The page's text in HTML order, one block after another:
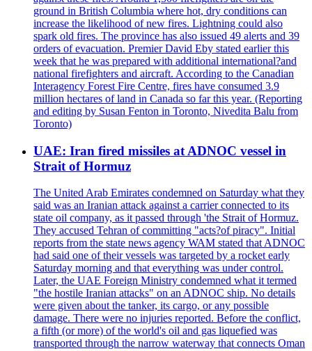
ground in British Columbia where hot, dry conditions can
increase the likelihood of new fires. Lightning could also
spark old fires. The province has also issued 49 alerts and 39
orders of evacuation. Premier David Eby stated earlier this
week that he was prepared with additional international?and
national firefighters and aircraft. According to the Canadian
Interagency Forest Fire Centre, fires have consumed 3.9
million hectares of land in Canada so far this year. (Reporting
and editing by Susan Fenton in Toronto, Nivedita Balu from
Toronto)
UAE: Iran fired missiles at ADNOC vessel in
Strait of Hormuz
The United Arab Emirates condemned on Saturday what they
said was an Iranian attack against a carrier connected to its
state oil company, as it passed through 'the Strait of Hormuz.
They accused Tehran of committing "acts?of piracy". Initial
reports from the state news agency WAM stated that ADNOC
had said one of their vessels was targeted by a rocket early
Saturday morning and that everything was under control.
Later, the UAE Foreign Ministry condemned what it termed
"the hostile Iranian attacks" on an ADNOC ship. No details
were given about the tanker, its cargo, or any possible
damage. There were no injuries reported. Before the conflict,
a fifth (or more) of the world's oil and gas liquefied was
transported through the narrow waterway that connects Oman